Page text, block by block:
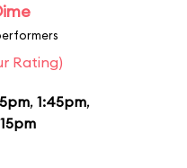
Rating)
, 1:45pm,